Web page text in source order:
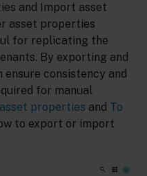
and Import asset
asset properties
for replicating the
By exporting and
consistency and
for manual
properties and To
to export or import